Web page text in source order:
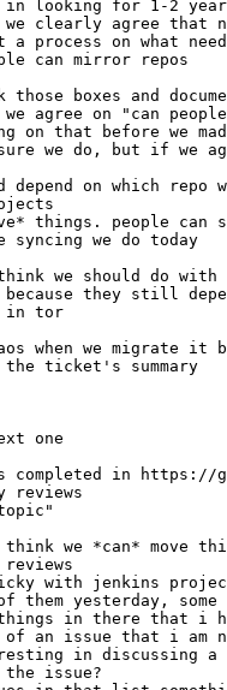
reviews
them yesterday,